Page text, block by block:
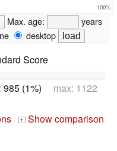
100%
Max. age:
years
desktop
Score
985 (1%) max: 1122
+ Show comparison